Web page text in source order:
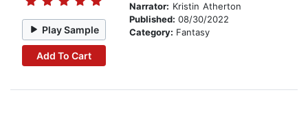
Play Sample
Add To Cart
Narrator: Kristin Atherton
Published: 08/30/2022
Category: Fantasy